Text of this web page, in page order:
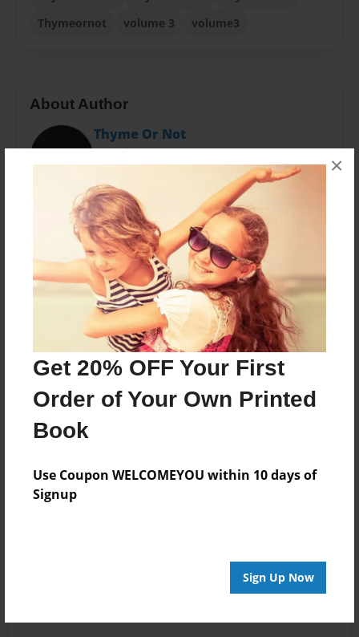
Get 20% OFF Your First
Order of Your Own Printed
Book
Use Coupon WELCOMEYOU within 10 days of
Signup
Sign Up Now
×
Thymeornot
volume 3 volume3
About Author
Thyme Or Not
Joined: Apr-18-2015
Heidi loves to cook and aspires to share her recipes,
visions, and beliefs about food with the world.
Messages from the Author
No author messages are available for this book.
Log in orcreate an accountto add a comment.